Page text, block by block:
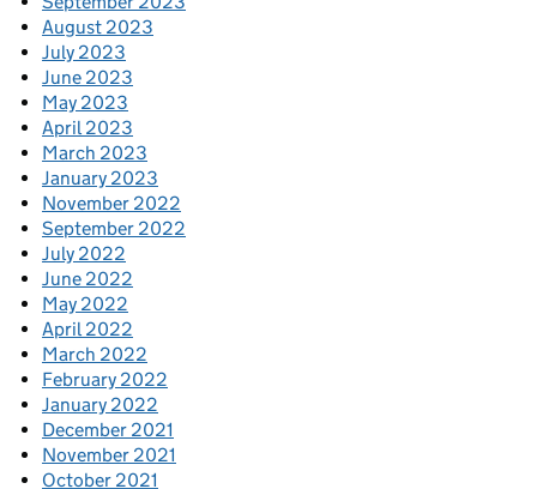
August 2023
July 2023
June 2023
May 2023
April 2023
March 2023
January 2023
November 2022
September 2022
July 2022
June 2022
May 2022
April 2022
March 2022
February 2022
January 2022
December 2021
November 2021
October 2021